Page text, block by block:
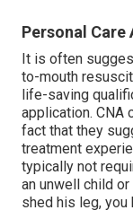
Personal Care
It is often
to-mouth
life-saving
application. CNA
fact that they
treatment
typically not
an unwell child
shed his leg, you